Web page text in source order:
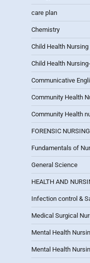
care plan
Chemistry
Child Health Nursing
Child Health
Communicative
Community Health
Community Health
FORENSIC
Fundamentals of
General Science
HEALTH AND
Infection control &
Medical Surgical
Mental Health
Mental Health